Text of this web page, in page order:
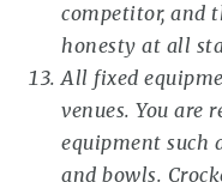
competitor, and
honesty at all
All fixed
venues. You
equipment such
and bowls.